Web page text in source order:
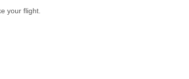
your flight.